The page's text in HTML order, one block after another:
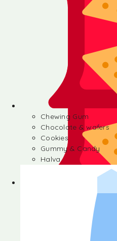
Chocolate & wafers
Gummy & Candy
Chewing Gum
Chocolate & wafers
Cookies
Gummy & Candy
Halva